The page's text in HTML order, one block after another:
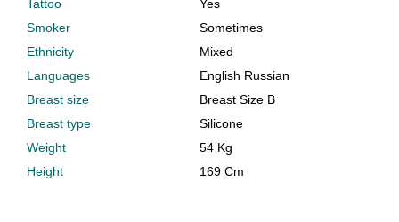
Tattoo
Yes
Smoker
Sometimes
Ethnicity
Mixed
Languages
English Russian
Breast size
Breast Size B
Breast type
Silicone
Weight
54 Kg
Height
169 Cm